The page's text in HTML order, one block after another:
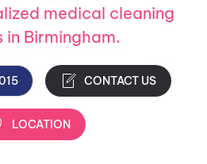
medical cleaning
in Birmingham.
CONTACT US
LOCATION